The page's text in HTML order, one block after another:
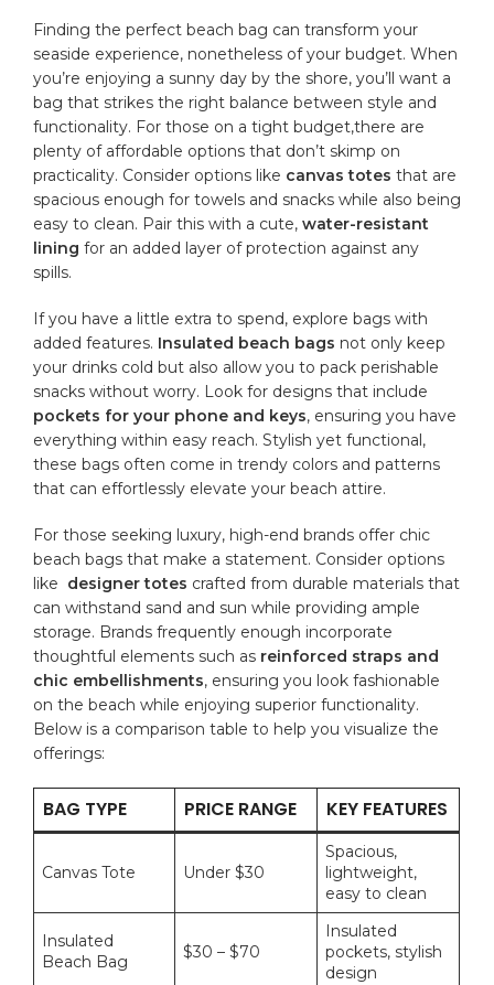
Finding the perfect beach bag can transform your
seaside ​experience, nonetheless of your budget. When
you’re enjoying a sunny day by the shore,‍ you’ll want ⁣a
bag that strikes the right balance between style and​
functionality. For those on a tight⁢ budget,there are⁣
plenty of affordable options that don’t skimp on
practicality.⁢ Consider options like canvas totes that are
‌spacious⁣ enough for towels and snacks while also ‍being
easy to⁤ clean. ‍Pair this with a cute,water-resistant
lining for an ⁣added layer of protection against any
‌spills.
If you have a little ‌extra to ‍spend, explore bags with
added features. Insulated beach bags not only keep
your drinks cold but also allow ⁤you to pack perishable
snacks⁣ without worry. Look for designs that​ include
pockets for⁣ your phone and keys, ensuring you have
everything within easy reach. Stylish yet⁣ functional,
‌these bags often ​come in ‍trendy colors and patterns
that​ can effortlessly elevate your beach attire.
For those seeking luxury, high-end brands ‌offer ⁤chic
beach bags that make a statement. Consider options⁢
like ⁢ designer totes crafted ‍from durable materials that⁢
can withstand sand ​and ‍sun while providing ample
storage. Brands frequently ‍enough incorporate
thoughtful elements such as reinforced straps⁣ and
chic embellishments, ensuring you look fashionable
on the beach while enjoying superior functionality.‌
Below is a​ comparison table to‌ help you visualize ​the
⁢offerings:
BAG TYPE PRICE RANGE KEY ​FEATURES
Canvas Tote Under $30
Spacious,
lightweight,⁢
easy to clean
Insulated
Beach Bag
$30⁢ – $70
Insulated
pockets,⁤ stylish
design